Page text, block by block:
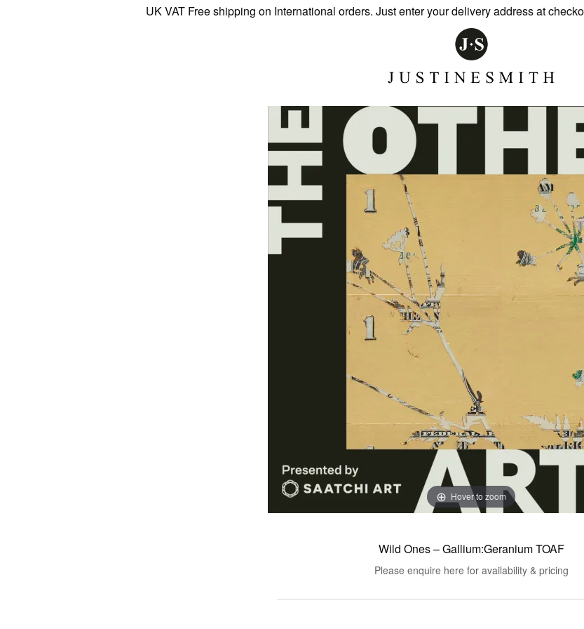
UK VAT Free shipping on International orders. Just enter your delivery address at checkout.
Hover to zoom
Wild Ones – Gallium:Geranium TOAF
Please enquire here for availability & pricing